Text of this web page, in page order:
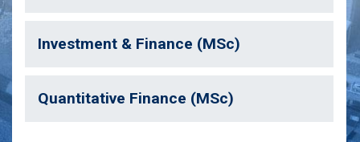
Investment & Finance (MSc)
Quantitative Finance (MSc)